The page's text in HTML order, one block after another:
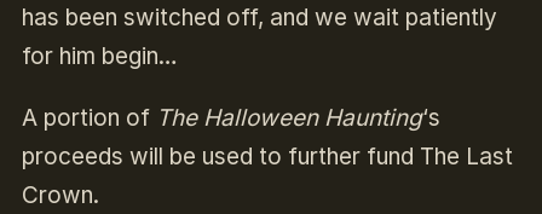
has been switched off, and we wait patiently
for him begin…
A portion of The Halloween Haunting‘s
proceeds will be used to further fund The Last
Crown.